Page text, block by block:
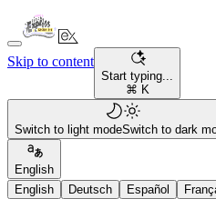
Skip to content
Start typing...
⌘ K
Switch to light modeSwitch to dark
English
English
Deutsch Español